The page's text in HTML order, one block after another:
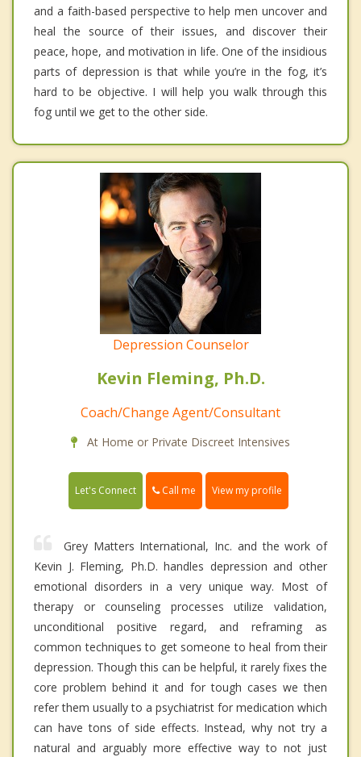
and a faith-based perspective to help men uncover and
heal the source of their issues, and discover their
peace, hope, and motivation in life. One of the insidious
parts of depression is that while you’re in the fog, it’s
hard to be objective. I will help you walk through this
fog until we get to the other side.
Depression Counselor
Kevin Fleming, Ph.D.
Coach/Change Agent/Consultant
At Home or Private Discreet Intensives
Let's Connect Call me View my profile
Grey Matters International, Inc. and the work of
Kevin J. Fleming, Ph.D. handles depression and other
emotional disorders in a very unique way. Most of
therapy or counseling processes utilize validation,
unconditional positive regard, and reframing as
common techniques to get someone to heal from their
depression. Though this can be helpful, it rarely fixes the
core problem behind it and for tough cases we then
refer them usually to a psychiatrist for medication which
can have tons of side effects. Instead, why not try a
natural and arguably more effective way to not just